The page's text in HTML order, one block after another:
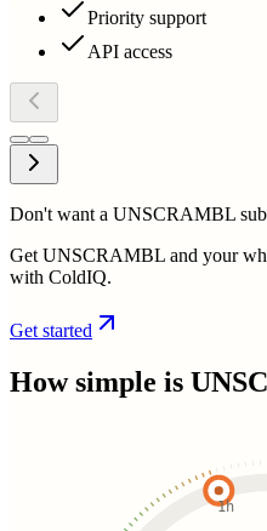
Priority support
API access
Don't want a UNSCRAMBL
Get UNSCRAMBL and your
with ColdIQ.
Get started
How simple is
1h